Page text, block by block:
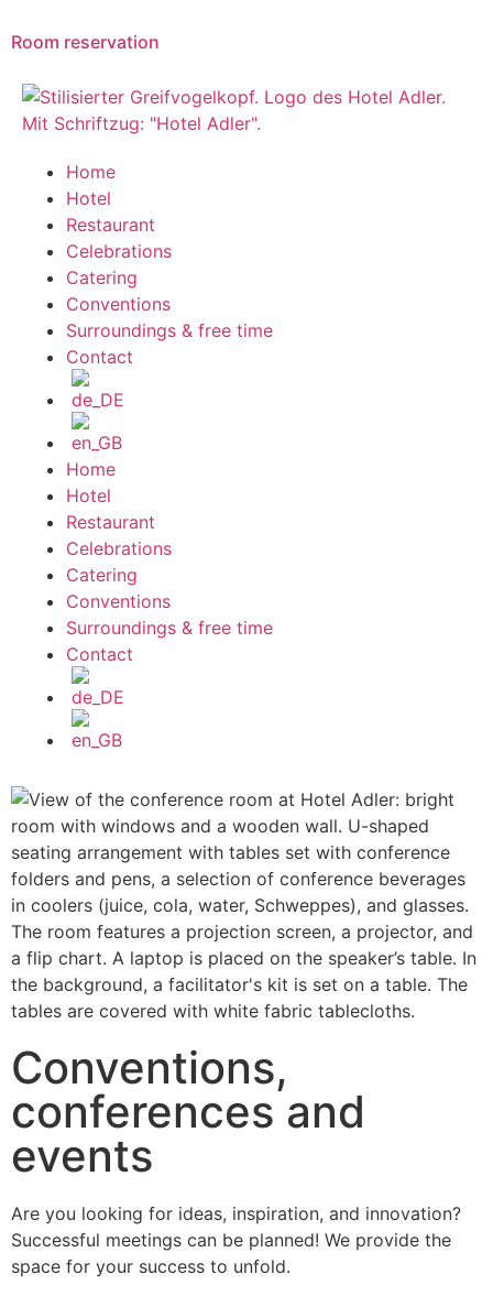
Room reservation
Home
Hotel
Restaurant
Celebrations
Catering
Conventions
Surroundings & free time
Contact
Home
Hotel
Restaurant
Celebrations
Catering
Conventions
Surroundings & free time
Contact
Conventions,
conferences and
events
Are you looking for ideas, inspiration, and innovation?
Successful meetings can be planned! We provide the
space for your success to unfold.